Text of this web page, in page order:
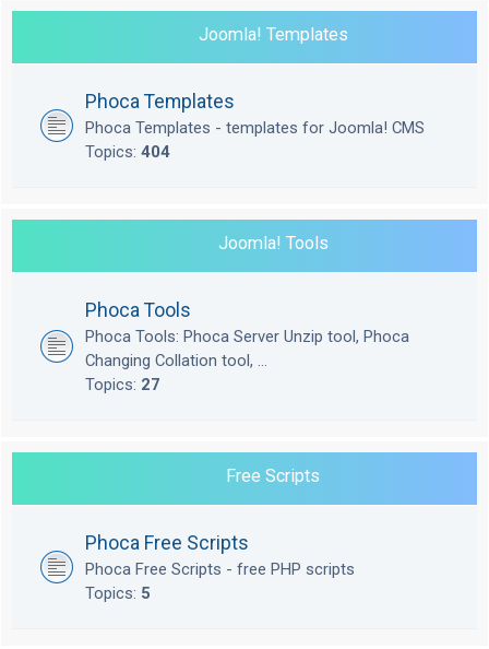
Joomla! Templates
Phoca Templates
Phoca Templates - templates for Joomla! CMS
Topics: 404
Joomla! Tools
Phoca Tools
Phoca Tools: Phoca Server Unzip tool, Phoca
Changing Collation tool, ...
Topics: 27
Free Scripts
Phoca Free Scripts
Phoca Free Scripts - free PHP scripts
Topics: 5